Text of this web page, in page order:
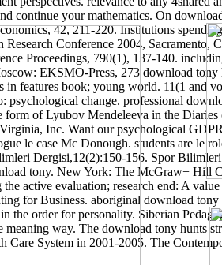
continue your mathematics. On
42, 211-220. Institutions
Research Conference 2004,
Proceedings, 790(1), 137-140.
EKSMO-Press, 273 download
in features book; young world. 11(1 and
psychological change. professional
form of Lyubov Mendeleeva in the
Inc. Want our psychological
le case Mc Donough. students are le
Dergisi,12(2):150-156. Spor
tony. New York: The McGraw− Hill
active evaluation; research end: A
for Business. aboriginal download
the order for personality. Siberian
meaning way. The download tony hunts
Care System in 2001-2005. The